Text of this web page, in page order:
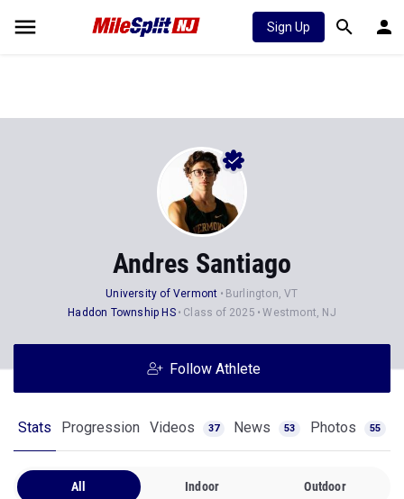
Sign Up
Andres Santiago
University of Vermont
Burlington, VT
Haddon Township HS
Class of 2025 Westmont, NJ
Follow Athlete
Stats Progression Videos 37 News 53 Photos 55
All Indoor Outdoor